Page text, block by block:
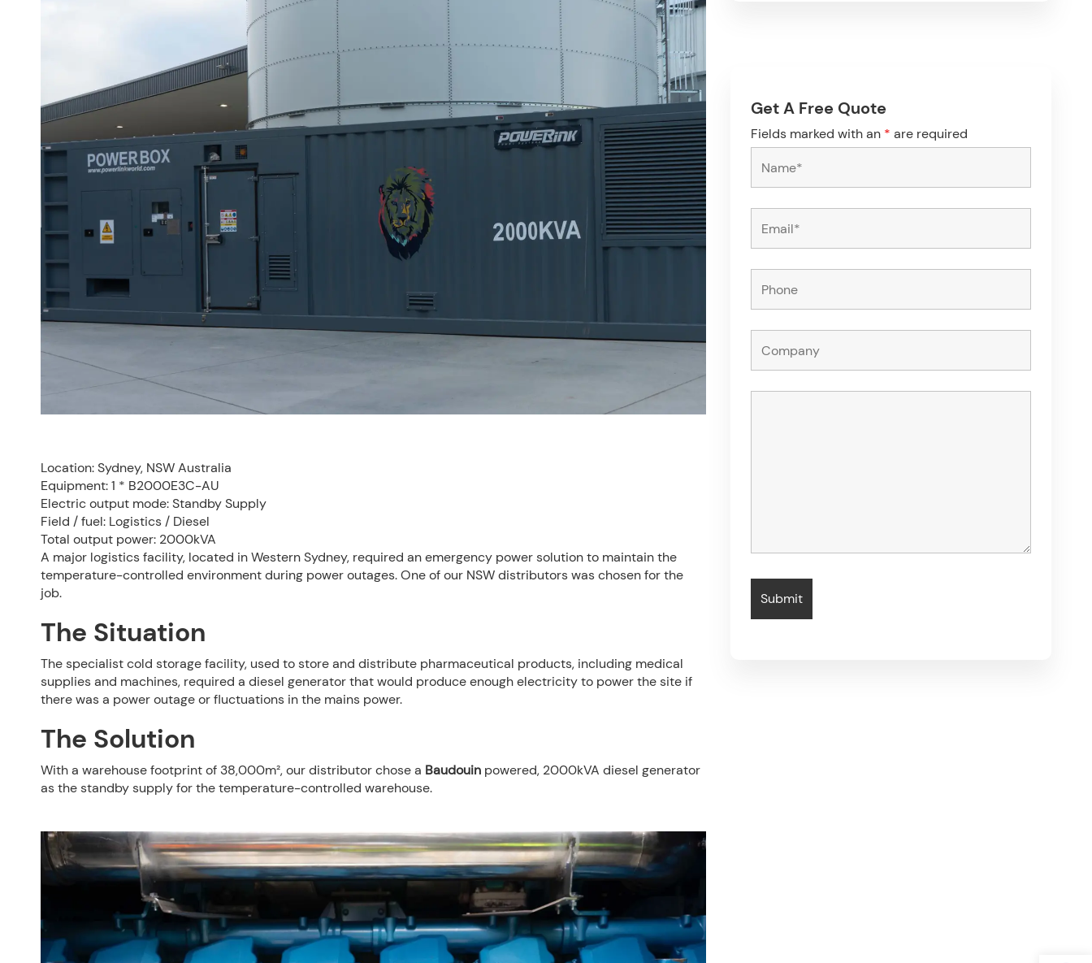
Location: Sydney, NSW Australia
Equipment: 1 * B2000E3C-AU
Electric output mode: Standby Supply
Field / fuel: Logistics / Diesel
Total output power: 2000kVA
A major logistics facility, located in Western Sydney, required an emergency power solution to maintain the
temperature-controlled environment during power outages. One of our NSW distributors was chosen for the
job.
The Situation
The specialist cold storage facility, used to store and distribute pharmaceutical products, including medical
supplies and machines, required a diesel generator that would produce enough electricity to power the site if
there was a power outage or fluctuations in the mains power.
The Solution
With a warehouse footprint of 38,000m², our distributor chose a Baudouin powered, 2000kVA diesel generator
as the standby supply for the temperature-controlled warehouse.
Get A Free Quote
Fields marked with an * are required